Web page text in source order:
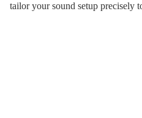
tailor your sound setup precisely